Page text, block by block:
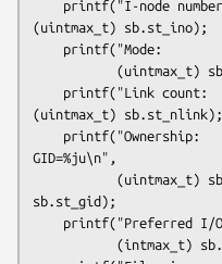
(uintmax_t) sb.st_ino);
(uintmax_t) sb.st_nlink);
GID=%ju\n",
sb.st_gid);